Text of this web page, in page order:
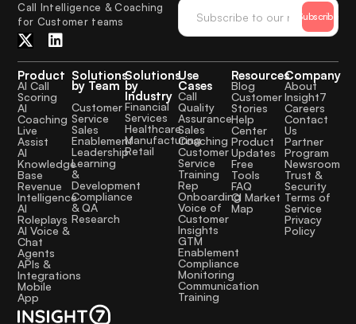
Call Intelligence & Coaching
for Customer teams
Subscribe
Product
AI Call
Scoring
AI
Coaching
Live
Assist
AI
Knowledge
Base
Revenue
Intelligence
AI
Roleplays
AI Voice &
Chat
Agents
APIs &
Integrations
Mobile
App
Solutions
by Team
Customer
Service
Sales
Enablement
Leadership
Learning
&
Development
Compliance
& QA
Research
Solutions
by
Industry
Financial
Services
Healthcare
Manufacturing
Retail
Use
Cases
Call
Quality
Assurance
Sales
Coaching
Customer
Service
Training
Rep
Onboarding
Voice of
Customer
Insights
GTM
Enablement
Compliance
Monitoring
Communication
Training
Resources
Blog
Customer
Stories
Help
Center
Product
Updates
Free
Tools
FAQ
CI Market
Map
Company
About
Insight7
Careers
Contact
Us
Partner
Program
Newsroom
Trust &
Security
Terms of
Service
Privacy
Policy